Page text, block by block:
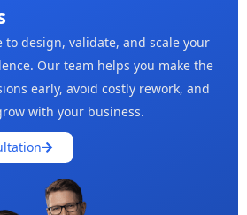
to design, validate, and scale your
Our team helps you make the
early, avoid costly rework, and
with your business.